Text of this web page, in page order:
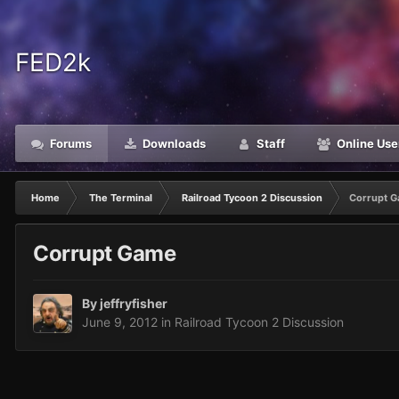
FED2k
Forums Downloads Staff Online
Home The Terminal Railroad Tycoon 2 Discussion Corrupt
Corrupt Game
Byjeffryfisher
June 9, 2012 in Railroad Tycoon 2 Discussion